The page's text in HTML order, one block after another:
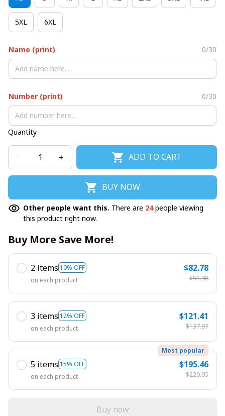
5XL 6XL
Name (print) 0/30
Number (print) 0/30
Quantity
ADD TO CART
BUY NOW
Other people want this. There are 24people viewing
this product right now.
Buy More Save More!
2 items 10% OFF
on each product
$82.78
$91.98
3 items 12% OFF
on each product
$121.41
$137.97
5 items 15% OFF
Most popular
on each product
$195.46
$229.95
Buy now